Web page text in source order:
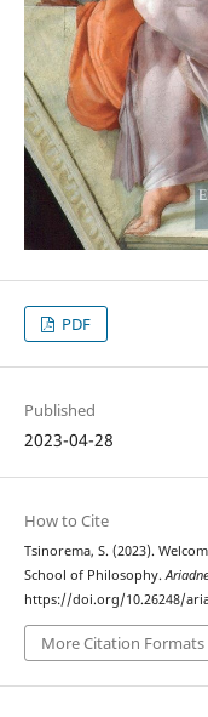
PDF
Published
2023-04-28
How to Cite
Tsinorema, S. (2023).
School of Philosophy.Ariadne
https://doi.org/10.26248/
More Citation Formats